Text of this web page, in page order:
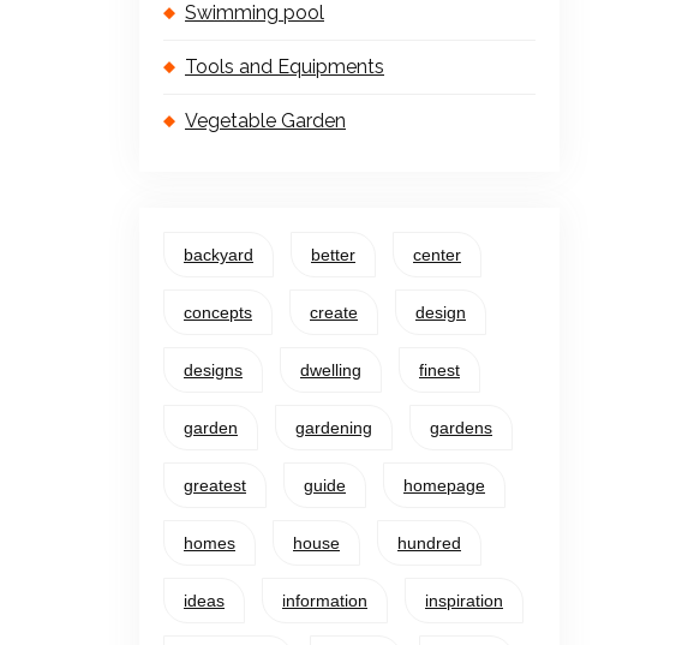
Swimming pool
Tools and Equipments
Vegetable Garden
backyard better center
concepts create design
designs dwelling finest
garden gardening gardens
greatest guide homepage
homes house hundred
ideas information inspiration